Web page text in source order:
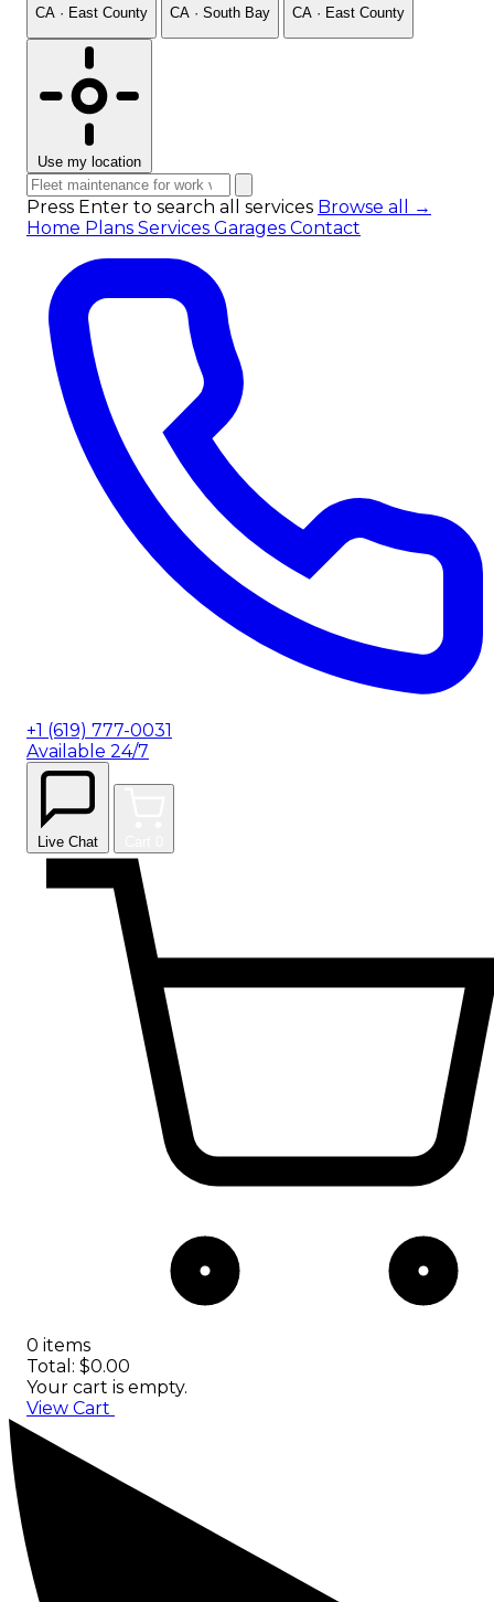
CA · East County
CA · South Bay
CA · East County
Use my location
Press Enter to search all services Browse all →
Home Plans Services Garages Contact
+1 (619) 777-0031
Available 24/7
Live Chat
0 items
Total: $0.00
Your cart is empty.
View Cart